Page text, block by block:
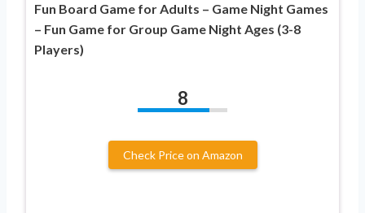
Fun Board Game for Adults – Game Night Games
– Fun Game for Group Game Night Ages (3-8
Players)
8
Check Price on Amazon